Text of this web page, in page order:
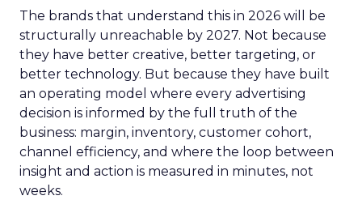
The brands that understand this in 2026 will be
structurally unreachable by 2027. Not because
they have better creative, better targeting, or
better technology. But because they have built
an operating model where every advertising
decision is informed by the full truth of the
business: margin, inventory, customer cohort,
channel efficiency, and where the loop between
insight and action is measured in minutes, not
weeks.